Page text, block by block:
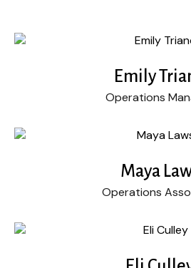
Emily
Operations
Maya
Operations